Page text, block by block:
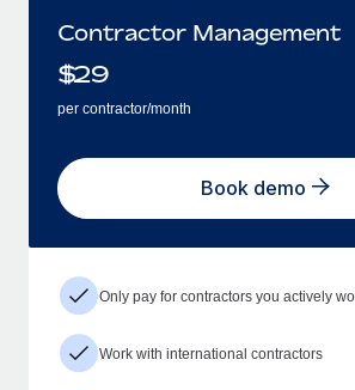
Contractor Management
$29
per contractor/month
Book demo
Only pay for contractors you actively
Work with international contractors